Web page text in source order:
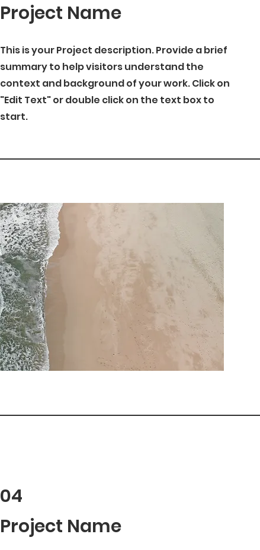
Project Name
This is your Project description. Provide a brief
summary to help visitors understand the
context and background of your work. Click on
"Edit Text" or double click on the text box to
start.
04
Project Name